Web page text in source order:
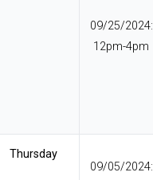
09/25/2024:
12pm-4pm
Thursday
09/05/2024: